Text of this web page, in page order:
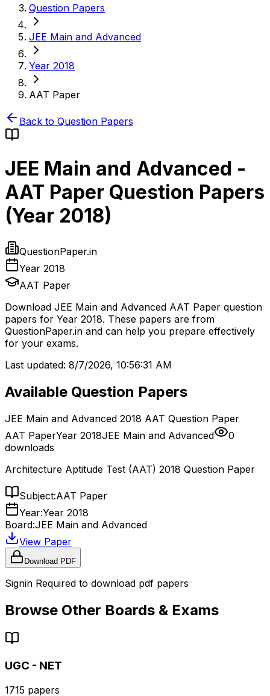
Question Papers
JEE Main and Advanced
Year 2018
AAT Paper
Back to Question Papers
JEE Main and Advanced -
AAT Paper Question Papers
(Year 2018)
QuestionPaper.in
Year 2018
AAT Paper
Download JEE Main and Advanced AAT Paper question
papers for Year 2018. These papers are from
QuestionPaper.in and can help you prepare effectively
for your exams.
Last updated: 8/7/2026, 10:56:31 AM
Available Question Papers
JEE Main and Advanced 2018 AAT Question Paper
AAT PaperYear 2018JEE Main and Advanced
0
downloads
Architecture Aptitude Test (AAT) 2018 Question Paper
Subject:AAT Paper
Year:Year 2018
Board:JEE Main and Advanced
View Paper
Download PDF
Signin Required to download pdf papers
Browse Other Boards & Exams
UGC - NET
1715 papers